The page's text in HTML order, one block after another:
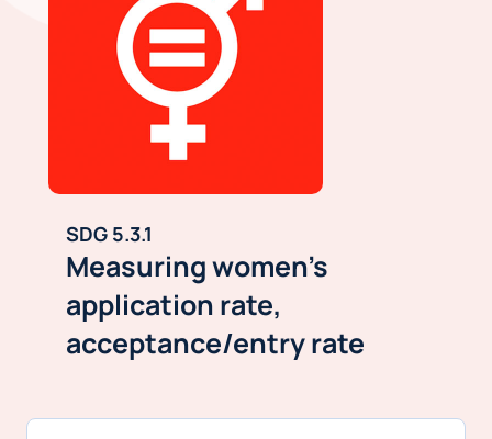
SDG 5.3.1
Measuring women’s
application rate,
acceptance/entry rate